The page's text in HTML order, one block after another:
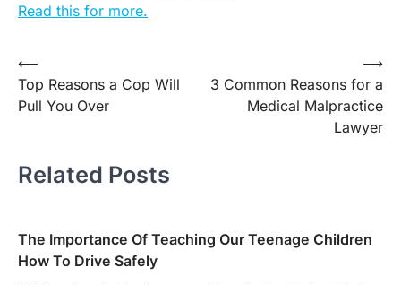
Read this for more.
Post
navigation
⟵
Top Reasons a Cop Will
Pull You Over
3 Common Reasons for a
Medical Malpractice
Lawyer
⟶
Related Posts
The Importance Of Teaching Our Teenage Children
How To Drive Safely